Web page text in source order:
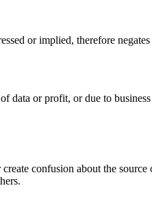
or implied, therefore
data or profit, or due to
confusion about the